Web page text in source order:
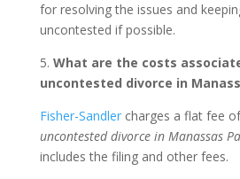
for resolving the issues and
uncontested if possible.
5. What are the costs
uncontested divorce in
Fisher-Sandlercharges a flat fee
uncontested divorce in Manassas
includes the filing and other fees.